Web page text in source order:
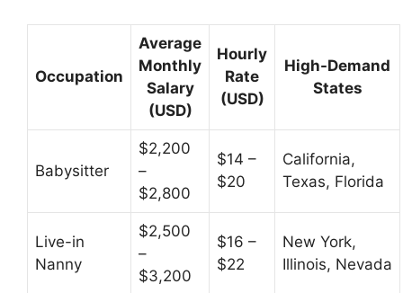
Occupation
Average
Monthly
Salary
(USD)
Hourly
Rate
(USD)
High-Demand
States
Babysitter
$2,200
–
$2,800
$14 –
$20
California,
Texas, Florida
Live-in
Nanny
$2,500
–
$3,200
$16 –
$22
New York,
Illinois, Nevada